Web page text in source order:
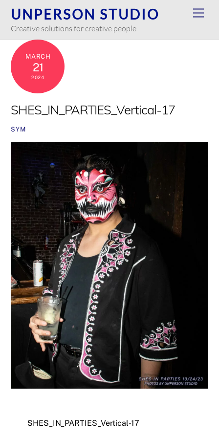
content
UNPERSON STUDIO
Creative solutions for creative people
MARCH
21
2024
SHES_IN_PARTIES_Vertical-17
SYM
SHES_IN_PARTIES_Vertical-17